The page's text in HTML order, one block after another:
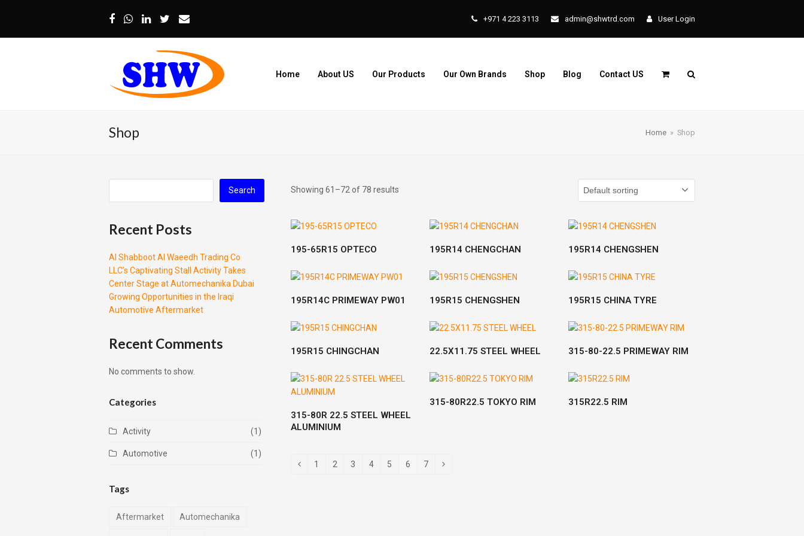
Facebook
Whatsapp
LinkedIn
TwitterEmail +971 4 223 3113 admin@shwtrd.com User Login
Home About US Our Products Our Own Brands Shop Blog Contact US
Shop Home » Shop
Showing 61–72 of 78 results
READ MORE
195-65R15 OPTECO READ MORE
195R14 CHENGCHAN READ MORE
195R14 CHENGSHEN
READ MORE
195R14C PRIMEWAY PW01 READ MORE
195R15 CHENGSHEN READ MORE
195R15 CHINA TYRE
READ MORE
195R15 CHINGCHAN READ MORE
22.5X11.75 STEEL WHEEL READ MORE
315-80-22.5 PRIMEWAY RIM
READ MORE
315-80R 22.5 STEEL WHEEL
ALUMINIUM
READ MORE
315-80R22.5 TOKYO RIM READ MORE
315R22.5 RIM
1 2 3 4 5 6 7
Search
Recent Posts
Al Shabboot Al Waeedh Trading Co
LLC’s Captivating Stall Activity Takes
Center Stage at Automechanika Dubai
Growing Opportunities in the Iraqi
Automotive Aftermarket
Recent Comments
No comments to show.
Categories
Activity (1)
Automotive (1)
Tags
Aftermarket Automechanika